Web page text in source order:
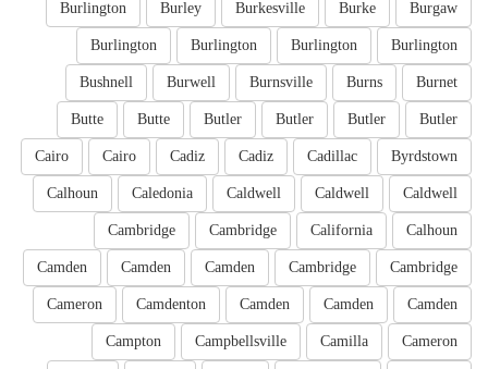
Burgaw
Burke
Burkesville
Burley
Burlington
Burlington
Burlington
Burlington
Burlington
Burnet
Burns
Burnsville
Burwell
Bushnell
Butler
Butler
Butler
Butler
Butte
Butte
Byrdstown
Cadillac
Cadiz
Cadiz
Cairo
Cairo
Caldwell
Caldwell
Caldwell
Caledonia
Calhoun
Calhoun
California
Cambridge
Cambridge
Cambridge
Cambridge
Camden
Camden
Camden
Camden
Camden
Camden
Camdenton
Cameron
Cameron
Camilla
Campbellsville
Campton